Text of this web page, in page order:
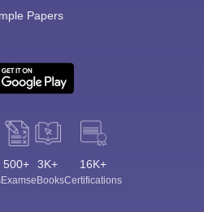
Papers
500+
Exams
3K+
eBooks
16K+
Certifications
Career path. Sign in and
on
Mobile
Sign In